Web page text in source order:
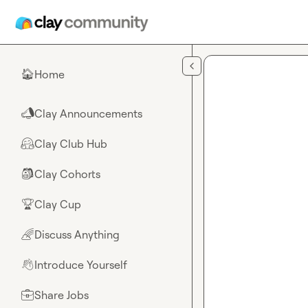
🏠Home
📣Clay Announcements
🤗Clay Club Hub
🎒Clay Cohorts
🏆Clay Cup
🌈Discuss Anything
👋Introduce Yourself
💼Share Jobs